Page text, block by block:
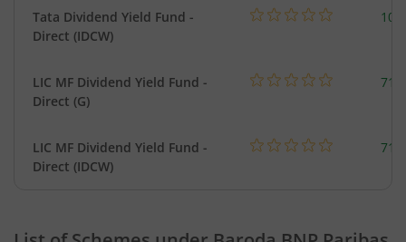
Tata Dividend Yield Fund -
Direct (IDCW)
LIC MF Dividend Yield Fund -
Direct (G)
LIC MF Dividend Yield Fund -
Direct (IDCW)